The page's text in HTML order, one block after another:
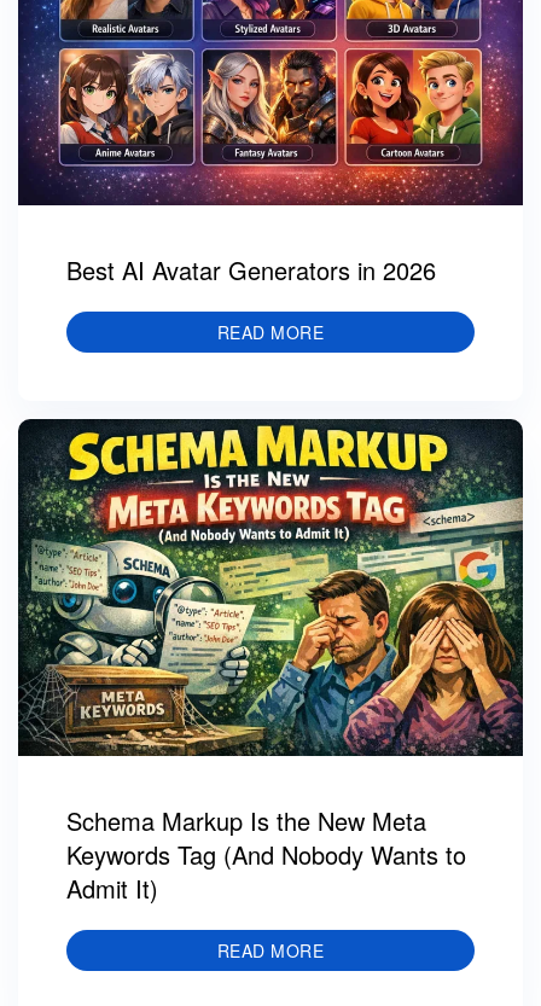
Best AI Avatar Generators in 2026
READ MORE
Schema Markup Is the New Meta
Keywords Tag (And Nobody Wants to
Admit It)
READ MORE